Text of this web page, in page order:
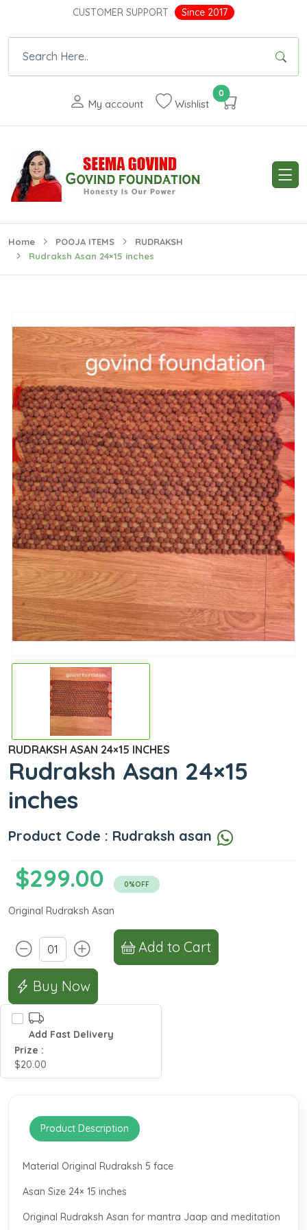
CUSTOMER SUPPORT Since 2017
My account Wishlist
0
Home POOJA ITEMS
RUDRAKSH
Rudraksh Asan 24×15 inches
RUDRAKSH ASAN 24×15 INCHES
Rudraksh Asan 24×15
inches
Product Code : Rudraksh asan
$299.00 0%OFF
Original Rudraksh Asan
Add to Cart
Buy Now
Add Fast Delivery
Prize :
$20.00
Product Description
Material Original Rudraksh 5 face
Asan Size 24× 15 inches
Original Rudraksh Asan for mantra Jaap and meditation